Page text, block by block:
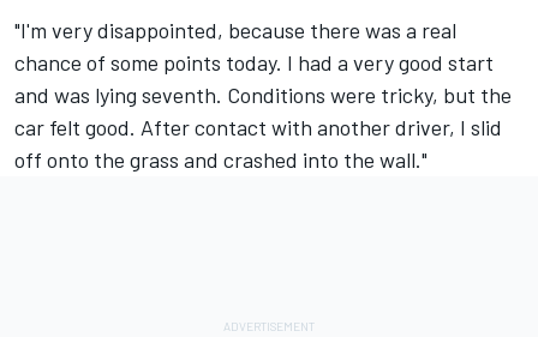
"I'm very disappointed, because there was a real
chance of some points today. I had a very good start
and was lying seventh. Conditions were tricky, but the
car felt good. After contact with another driver, I slid
off onto the grass and crashed into the wall."